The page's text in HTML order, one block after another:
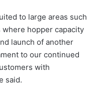
to large areas such
where hopper capacity
launch of another
to our continued
with
said.